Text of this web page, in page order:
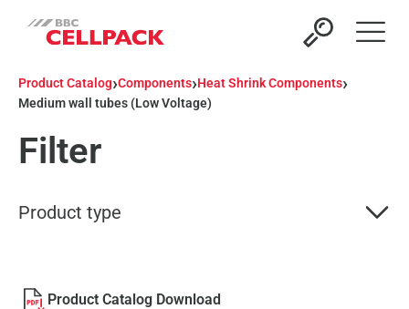
Open
Product Catalog›Components›Heat Shrink Components›
Medium wall tubes (Low Voltage)
Filter
Product type
Product Catalog Download